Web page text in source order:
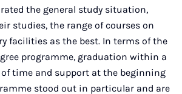
the general study situation,
studies, the range of courses on
facilities as the best. In terms of the
programme, graduation within a
of time and support at the beginning
stood out in particular and are